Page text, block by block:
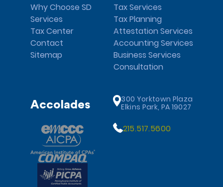
Why Choose SD
Services
Tax Center
Contact
Sitemap
Tax Services
Tax Planning
Attestation Services
Accounting Services
Business Services
Consultation
Accolades
300 Yorktown Plaza
Elkins Park, PA 19027
215.517.5600